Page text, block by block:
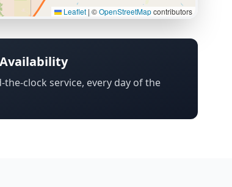
Leaflet | ©OpenStreetMapcontributors
the-clock service, every day of the